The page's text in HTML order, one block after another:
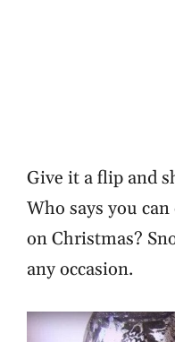
Give it a flip and
Who says you
on Christmas?
any occasion.